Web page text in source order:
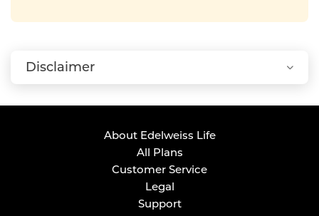
Disclaimer
About Edelweiss Life
All Plans
Customer Service
Legal
Support